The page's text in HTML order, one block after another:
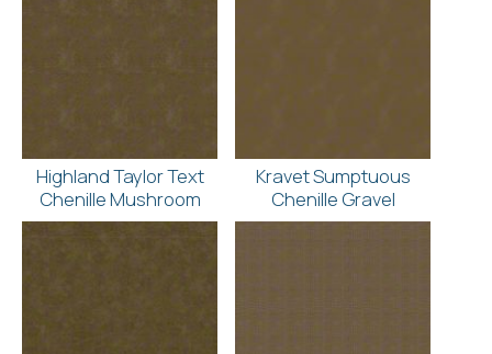
Highland Taylor Text
Chenille Mushroom
Kravet Sumptuous
Chenille Gravel